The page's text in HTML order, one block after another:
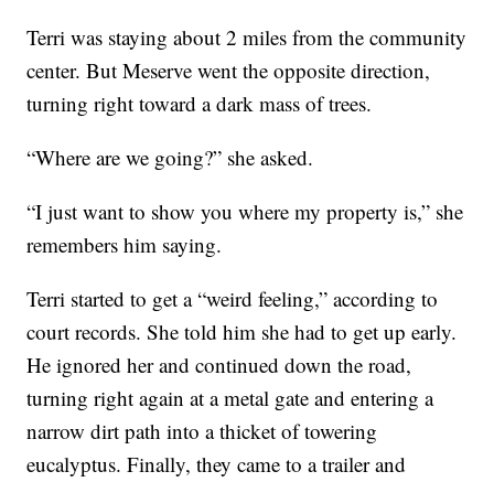
Terri was staying about 2 miles from the community
center. But Meserve went the opposite direction,
turning right toward a dark mass of trees.
“Where are we going?” she asked.
“I just want to show you where my property is,” she
remembers him saying.
Terri started to get a “weird feeling,” according to
court records. She told him she had to get up early.
He ignored her and continued down the road,
turning right again at a metal gate and entering a
narrow dirt path into a thicket of towering
eucalyptus. Finally, they came to a trailer and